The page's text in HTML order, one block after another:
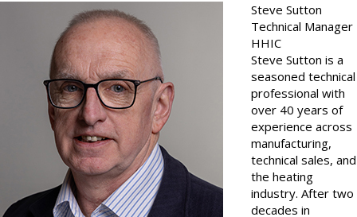
Steve Sutton
Technical Manager
HHIC
Steve Sutton is a
seasoned technical
professional with
over 40 years of
experience across
manufacturing,
technical sales, and
the heating
industry. After two
decades in